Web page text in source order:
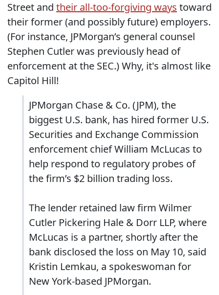
Street and their all-too-forgiving ways toward
their former (and possibly future) employers.
(For instance, JPMorgan’s general counsel
Stephen Cutler was previously head of
enforcement at the SEC.) Why, it's almost like
Capitol Hill!
JPMorgan Chase & Co. (JPM), the
biggest U.S. bank, has hired former U.S.
Securities and Exchange Commission
enforcement chief William McLucas to
help respond to regulatory probes of
the firm’s $2 billion trading loss.
The lender retained law firm Wilmer
Cutler Pickering Hale & Dorr LLP, where
McLucas is a partner, shortly after the
bank disclosed the loss on May 10, said
Kristin Lemkau, a spokeswoman for
New York-based JPMorgan.